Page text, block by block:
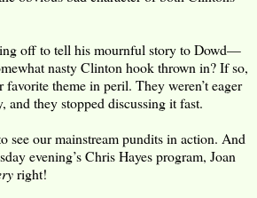
off to tell his mournful story to Dowd—
nasty Clinton hook thrown in? If so,
theme in peril. They weren’t eager
and they stopped discussing it fast.
see our mainstream pundits in action. And
evening’s Chris Hayes program, Joan
right!